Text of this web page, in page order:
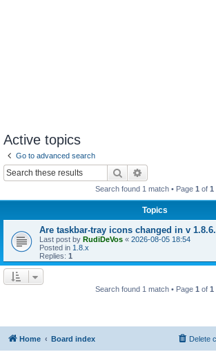
Active topics
Go to advanced search
Search
Search found 1 match • Page 1 of 1
Topics
Are taskbar-tray icons changed in v
Last post by RudiDeVos « 2026-08-05 18:54
Posted in 1.8.x
Replies: 1
Search found 1 match • Page 1 of 1
Home Board index Delete